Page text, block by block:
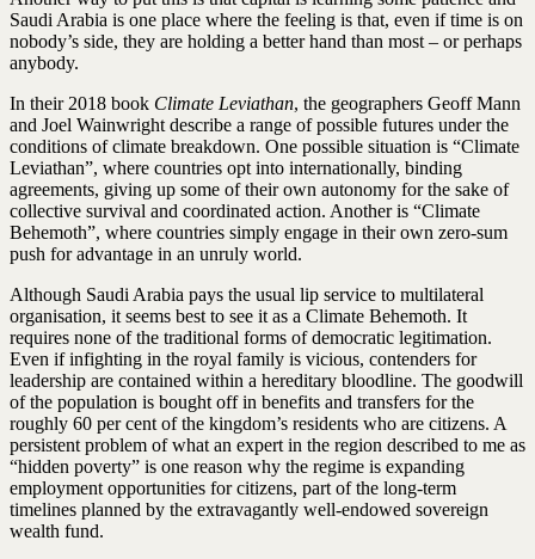
Saudi Arabia is one place where the feeling is that, even if time is on
nobody’s side, they are holding a better hand than most – or perhaps
anybody.
In their 2018 book Climate Leviathan, the geographers Geoff Mann
and Joel Wainwright describe a range of possible futures under the
conditions of climate breakdown. One possible situation is “Climate
Leviathan”, where countries opt into internationally, binding
agreements, giving up some of their own autonomy for the sake of
collective survival and coordinated action. Another is “Climate
Behemoth”, where countries simply engage in their own zero-sum
push for advantage in an unruly world.
Although Saudi Arabia pays the usual lip service to multilateral
organisation, it seems best to see it as a Climate Behemoth. It
requires none of the traditional forms of democratic legitimation.
Even if infighting in the royal family is vicious, contenders for
leadership are contained within a hereditary bloodline. The goodwill
of the population is bought off in benefits and transfers for the
roughly 60 per cent of the kingdom’s residents who are citizens. A
persistent problem of what an expert in the region described to me as
“hidden poverty” is one reason why the regime is expanding
employment opportunities for citizens, part of the long-term
timelines planned by the extravagantly well-endowed sovereign
wealth fund.